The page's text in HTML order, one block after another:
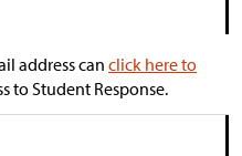
address can click here to
to Student Response.